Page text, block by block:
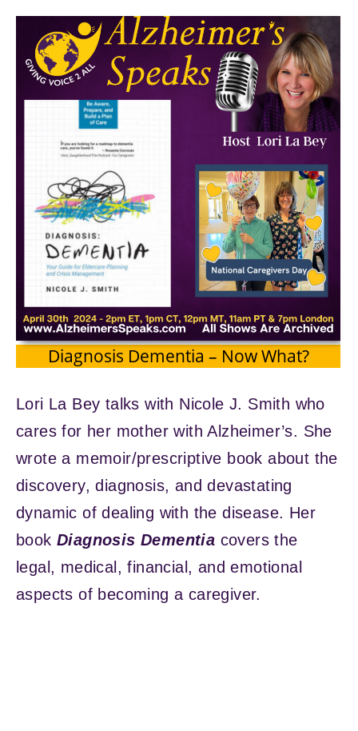
Diagnosis Dementia – Now What?
Lori La Bey talks with Nicole J. Smith who
cares for her mother with Alzheimer’s. She
wrote a memoir/prescriptive book about the
discovery, diagnosis, and devastating
dynamic of dealing with the disease. Her
book Diagnosis Dementia covers the
legal, medical, financial, and emotional
aspects of becoming a caregiver.